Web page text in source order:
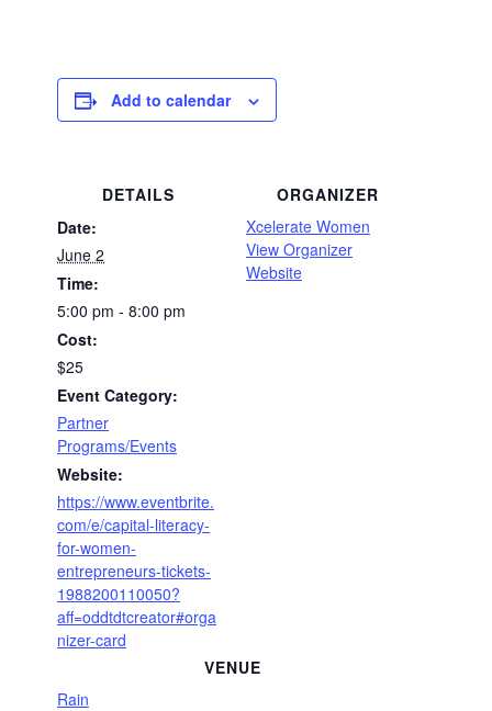
Add to calendar
DETAILS
Date:
June 2
Time:
5:00 pm - 8:00 pm
Cost:
$25
Event Category:
Partner
Programs/Events
Website:
https://www.eventbrite.
com/e/capital-literacy-
for-women-
entrepreneurs-tickets-
1988200110050?
aff=oddtdtcreator#orga
nizer-card
VENUE
Rain
ORGANIZER
Xcelerate Women
View Organizer
Website